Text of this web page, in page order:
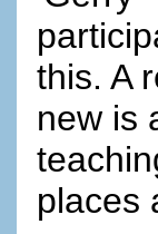
this. A
new is
places